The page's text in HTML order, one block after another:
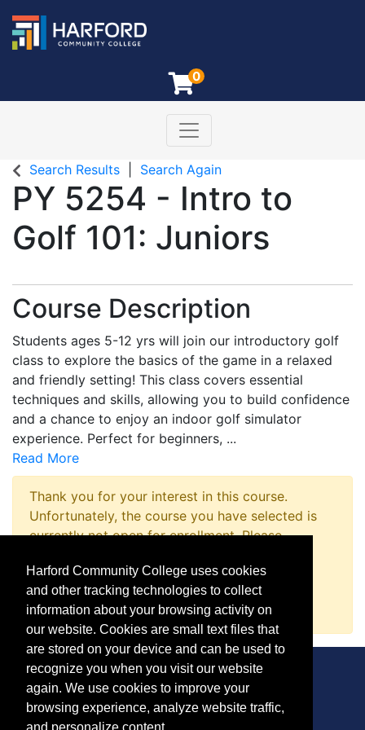
0
Harford Community College
Toggle navigation
Search Results Search Again
PY 5254 - Intro to
Golf 101: Juniors
Course Description
Students ages 5-12 yrs will join our introductory golf
class to explore the basics of the game in a relaxed
and friendly setting! This class covers essential
techniques and skills, allowing you to build confidence
and a chance to enjoy an indoor golf simulator
experience. Perfect for beginners, ...
Read More
Thank you for your interest in this course.
Unfortunately, the course you have selected is
currently not open for enrollment. Please
promptly notify you when enrollment opens.
Request Information
CONTACT
Harford Community College uses cookies
and other tracking technologies to collect
information about your browsing activity on
our website. Cookies are small text files that
are stored on your device and can be used to
recognize you when you visit our website
again. We use cookies to improve your
browsing experience, analyze website traffic,
and personalize content.